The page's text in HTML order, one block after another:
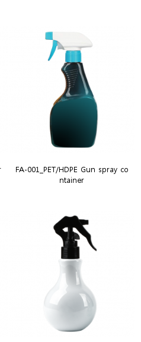
FA-001_PET/HDPE Gun spray co
ntainer